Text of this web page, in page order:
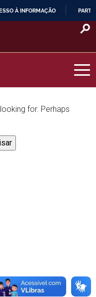
À INFORMAÇÃO
for. Perhaps